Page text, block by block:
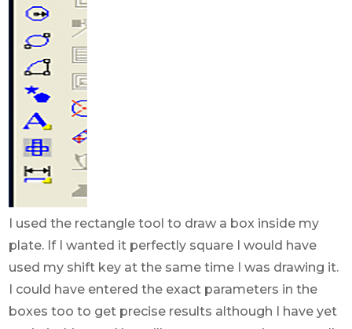
I used the rectangle tool to draw a box inside my
plate. If I wanted it perfectly square I would have
used my shift key at the same time I was drawing it.
I could have entered the exact parameters in the
boxes too to get precise results although I have yet